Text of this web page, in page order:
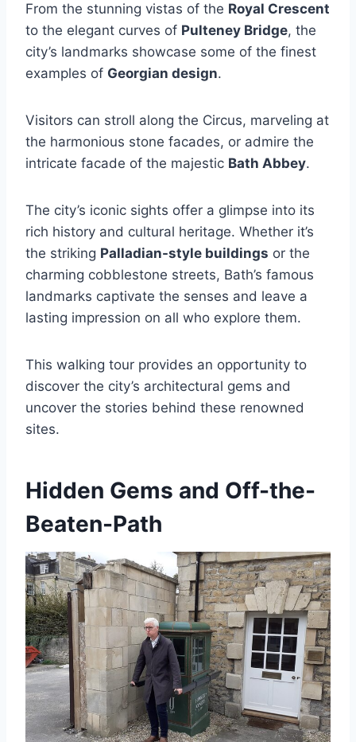
From the stunning vistas of the Royal Crescent
to the elegant curves of Pulteney Bridge, the
city’s landmarks showcase some of the finest
examples of Georgian design.
Visitors can stroll along the Circus, marveling at
the harmonious stone facades, or admire the
intricate facade of the majestic Bath Abbey.
The city’s iconic sights offer a glimpse into its
rich history and cultural heritage. Whether it’s
the striking Palladian-style buildings or the
charming cobblestone streets, Bath’s famous
landmarks captivate the senses and leave a
lasting impression on all who explore them.
This walking tour provides an opportunity to
discover the city’s architectural gems and
uncover the stories behind these renowned
sites.
Hidden Gems and Off-the-
Beaten-Path